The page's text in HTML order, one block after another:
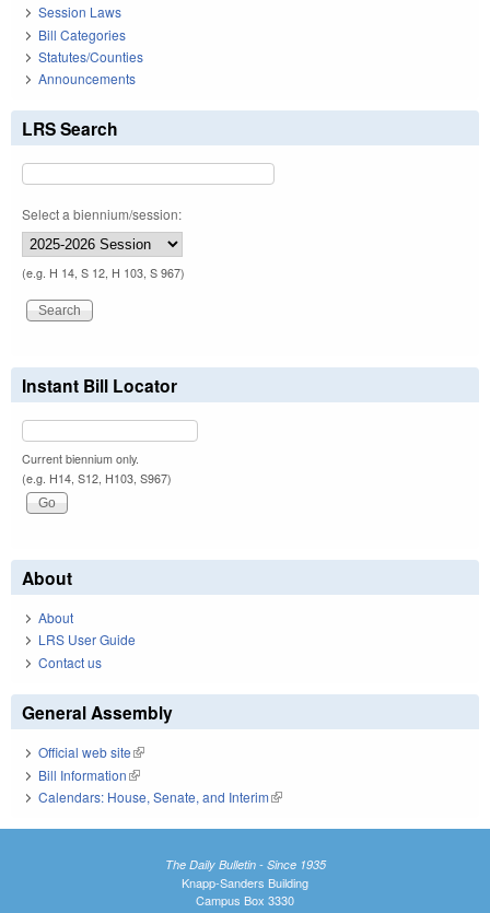
Session Laws
Bill Categories
Statutes/Counties
Announcements
LRS Search
Select a biennium/session:
(e.g. H 14, S 12, H 103, S 967)
Instant Bill Locator
Current biennium only.
(e.g. H14, S12, H103, S967)
About
About
LRS User Guide
Contact us
General Assembly
Official web site(link is external)
Bill Information(link is external)
Calendars: House, Senate, and Interim(link is external)
The Daily Bulletin - Since 1935
Knapp-Sanders Building
Campus Box 3330